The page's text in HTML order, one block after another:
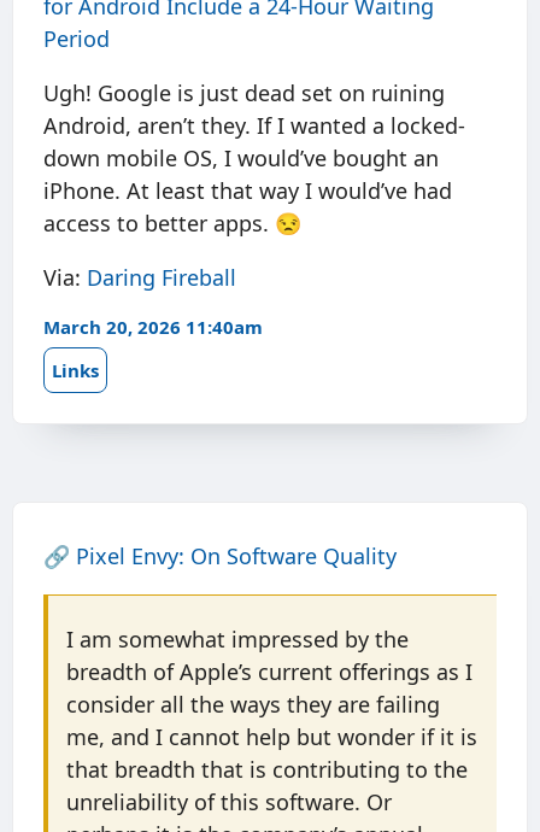
for Android Include a 24-Hour Waiting
Period
Ugh! Google is just dead set on ruining
Android, aren’t they. If I wanted a locked-
down mobile OS, I would’ve bought an
iPhone. At least that way I would’ve had
access to better apps. 😒
Via: Daring Fireball
March 20, 2026 11:40am
Links
🔗 Pixel Envy: On Software Quality
I am somewhat impressed by the
breadth of Apple’s current offerings as I
consider all the ways they are failing
me, and I cannot help but wonder if it is
that breadth that is contributing to the
unreliability of this software. Or